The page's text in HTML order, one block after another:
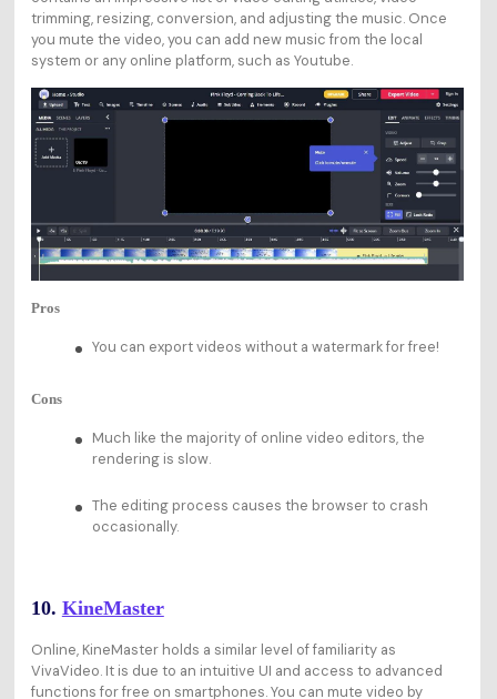
trimming, resizing, conversion, and adjusting the music. Once
you mute the video, you can add new music from the local
system or any online platform, such as Youtube.
Pros
You can export videos without a watermark for free!
Cons
Much like the majority of online video editors, the
rendering is slow.
The editing process causes the browser to crash
occasionally.
10. KineMaster
Online, KineMaster holds a similar level of familiarity as
VivaVideo. It is due to an intuitive UI and access to advanced
functions for free on smartphones. You can mute video by